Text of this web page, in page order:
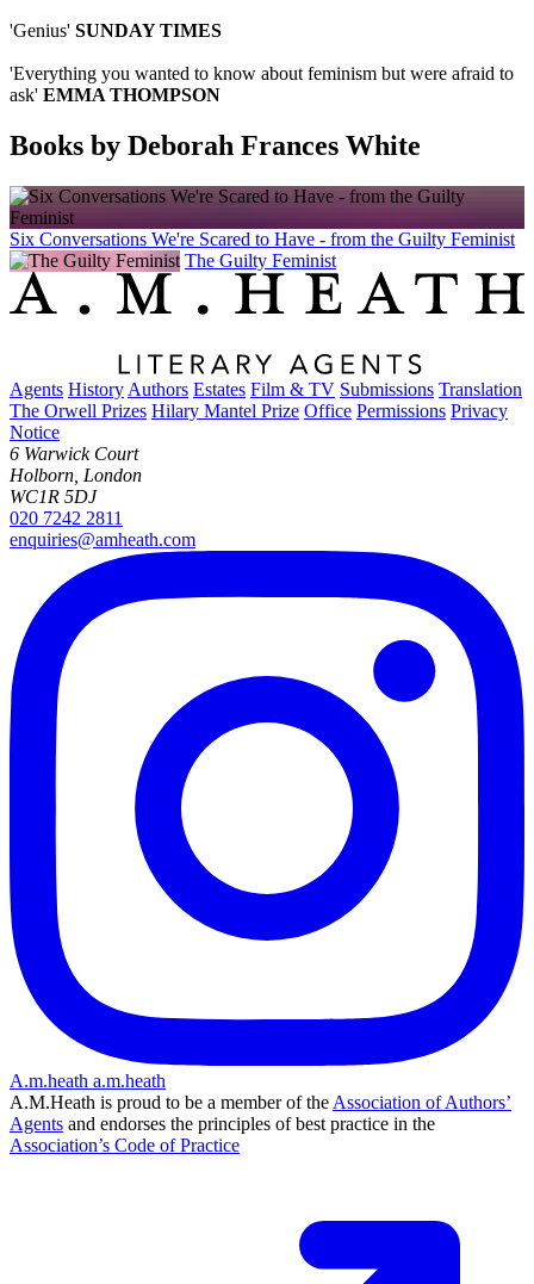
'Genius' SUNDAY TIMES
'Everything you wanted to know about feminism but were afraid to
ask' EMMA THOMPSON
Books by Deborah Frances White
Six Conversations We're Scared to Have - from the Guilty Feminist
The Guilty Feminist
Agents History Authors Estates Film & TV Submissions Translation
The Orwell Prizes Hilary Mantel Prize Office Permissions Privacy
Notice
6 Warwick Court
Holborn, London
WC1R 5DJ
020 7242 2811
enquiries@amheath.com
A.m.heath a.m.heath
A.M.Heath is proud to be a member of the Association of Authors’
Agents and endorses the principles of best practice in the
Association’s Code of Practice